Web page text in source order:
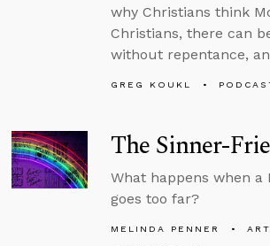
why Christians think
Christians, there can
without repentance,
GREG KOUKL
The Sinner-
What happens when a
goes too far?
MELINDA PENNER